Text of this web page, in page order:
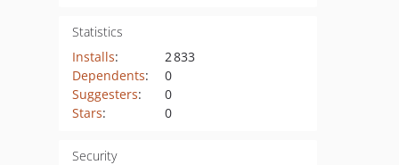
Statistics
Installs:
2 833
Dependents:
0
Suggesters:
0
Stars: 0
Security